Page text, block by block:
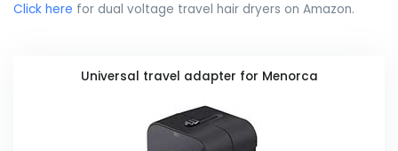
Click here for dual voltage travel hair dryers on Amazon.
Universal travel adapter for Menorca